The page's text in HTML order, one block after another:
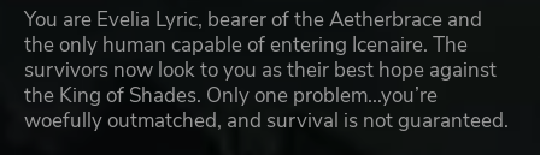
You are Evelia Lyric, bearer of the Aetherbrace and
the only human capable of entering Icenaire. The
survivors now look to you as their best hope against
the King of Shades. Only one problem...you’re
woefully outmatched, and survival is not guaranteed.